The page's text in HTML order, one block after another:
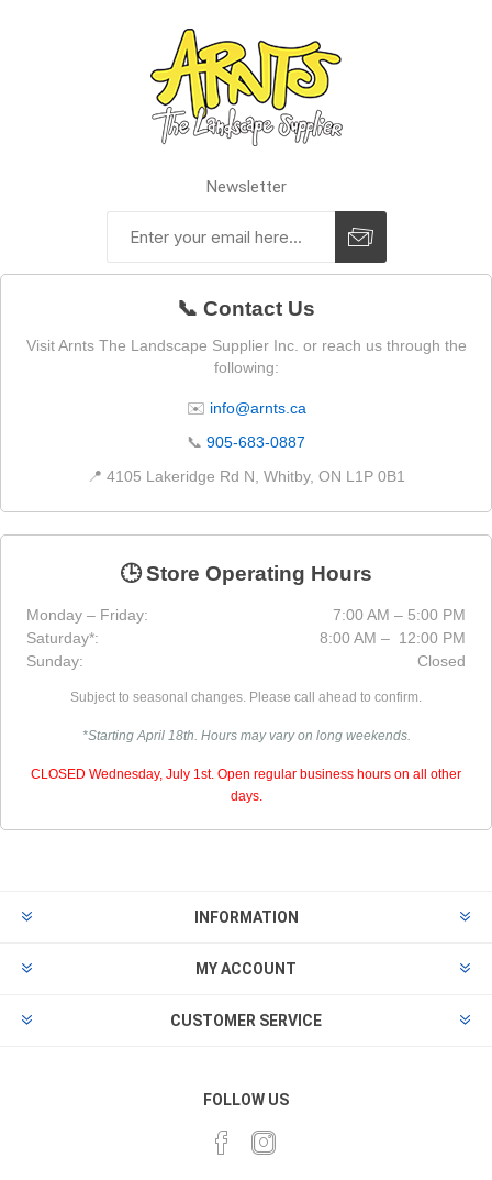
Newsletter
📞 Contact Us
Visit Arnts The Landscape Supplier Inc. or reach us through the
following:
✉️ info@arnts.ca
📞 905-683-0887
📍 4105 Lakeridge Rd N, Whitby, ON L1P 0B1
🕒 Store Operating Hours
Monday – Friday:
7:00 AM – 5:00 PM
Saturday*:
8:00 AM – 12:00 PM
Sunday:
Closed
Subject to seasonal changes. Please call ahead to confirm.
*Starting April 18th. Hours may vary on long weekends.
CLOSED Wednesday, July 1st. Open regular business hours on all other
days.
INFORMATION
MY ACCOUNT
CUSTOMER SERVICE
FOLLOW US